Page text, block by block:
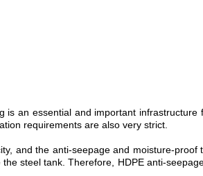
an essential and important infrastructure
requirements are also very strict.
and the anti-seepage and moisture-
steel tank. Therefore, HDPE anti-